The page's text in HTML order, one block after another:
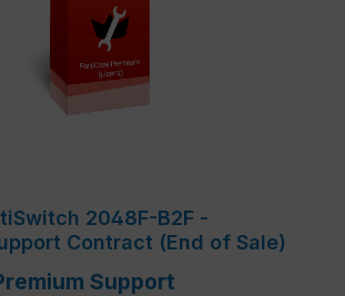
2048F-B2F -
Contract (End of Sale)
Support